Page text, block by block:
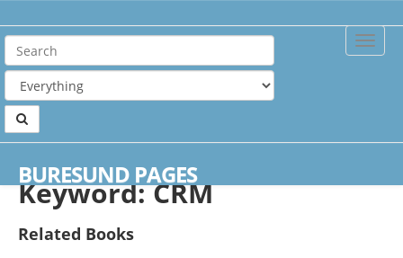
Toggle
BURESUND PAGES
Keyword: CRM
Related Books